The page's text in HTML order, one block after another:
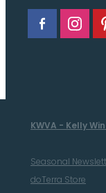
KWVA - Kelly
Seasonal
doTerra Store